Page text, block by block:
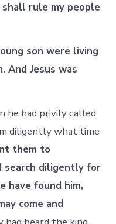
rule my people
son were living
And Jesus was
he had privily called
diligently what time
them to
search diligently for
have found him,
come and